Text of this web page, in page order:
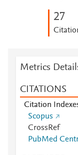
27
Metrics
CITATIONS
Citation
Scopus
CrossRef
PubMed